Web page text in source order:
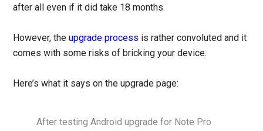
after all even if it did take 18 months.
However, theupgrade process is rather convoluted and it
comes with some risks of bricking your device.
Here’s what it says on the upgrade page:
After testing Android upgrade for Note Pro